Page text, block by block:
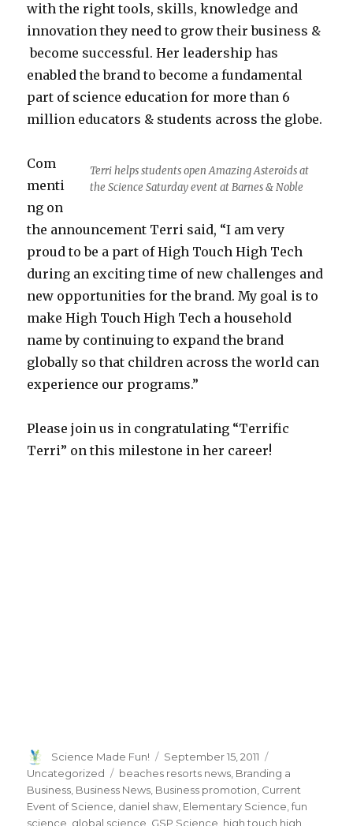
with the right tools, skills, knowledge and
innovation they need to grow their business &
become successful. Her leadership has
enabled the brand to become a fundamental
part of science education for more than 6
million educators & students across the globe.
Terri helps students open Amazing Asteroids at
the Science Saturday event at Barnes & Noble
Com
menti
ng on
the announcement Terri said, “I am very
proud to be a part of High Touch High Tech
during an exciting time of new challenges and
new opportunities for the brand. My goal is to
make High Touch High Tech a household
name by continuing to expand the brand
globally so that children across the world can
experience our programs.”
Please join us in congratulating “Terrific
Terri” on this milestone in her career!
Author
Science Made Fun!
Posted
on
September 15, 2011
Uncategorized
Tags
beaches resorts news Branding a
Business Business News Business promotion Current
Event of Science daniel shaw Elementary Science ,fun
science global science GSP Science high touch high